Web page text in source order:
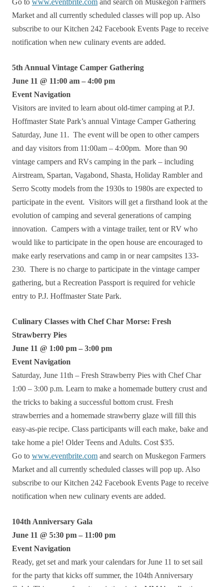
Go to www.eventbrite.com and search on Muskegon Farmers
Market and all currently scheduled classes will pop up. Also
subscribe to our Kitchen 242 Facebook Events Page to receive
notification when new culinary events are added.
5th Annual Vintage Camper Gathering
June 11 @ 11:00 am – 4:00 pm
Event Navigation
Visitors are invited to learn about old-timer camping at P.J.
Hoffmaster State Park’s annual Vintage Camper Gathering
Saturday, June 11. The event will be open to other campers
and day visitors from 11:00am – 4:00pm. More than 90
vintage campers and RVs camping in the park – including
Airstream, Spartan, Vagabond, Shasta, Holiday Rambler and
Serro Scotty models from the 1930s to 1980s are expected to
participate in the event. Visitors will get a firsthand look at the
evolution of camping and several generations of camping
innovation. Campers with a vintage trailer, tent or RV who
would like to participate in the open house are encouraged to
make early reservations and camp in or near campsites 133-
230. There is no charge to participate in the vintage camper
gathering, but a Recreation Passport is required for vehicle
entry to P.J. Hoffmaster State Park.
Culinary Classes with Chef Char Morse: Fresh
Strawberry Pies
June 11 @ 1:00 pm – 3:00 pm
Event Navigation
Saturday, June 11th – Fresh Strawberry Pies with Chef Char
1:00 – 3:00 p.m. Learn to make a homemade buttery crust and
the tricks to baking a successful bottom crust. Fresh
strawberries and a homemade strawberry glaze will fill this
easy-as-pie recipe. Class participants will each make, bake and
take home a pie! Older Teens and Adults. Cost $35.
Go to www.eventbrite.com and search on Muskegon Farmers
Market and all currently scheduled classes will pop up. Also
subscribe to our Kitchen 242 Facebook Events Page to receive
notification when new culinary events are added.
104th Anniversary Gala
June 11 @ 5:30 pm – 11:00 pm
Event Navigation
Ready, get set and mark your calendars for June 11 to set sail
for the party that kicks off summer, the 104th Anniversary